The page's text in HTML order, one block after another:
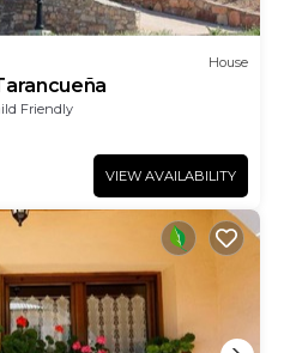
House
Friendly
VIEW AVAILABILITY